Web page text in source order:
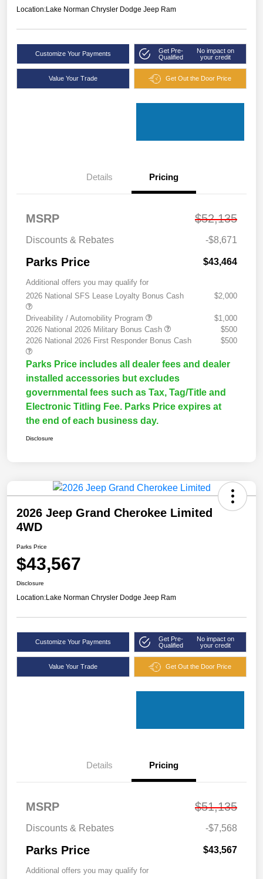
Location:Lake Norman Chrysler Dodge Jeep Ram
Customize Your Payments
Get Pre-
Qualified
No impact on
your credit
Value Your Trade Get Out the Door Price
Details Pricing
MSRP $52,135
Discounts & Rebates -$8,671
Parks Price $43,464
Additional offers you may qualify for
2026 National SFS Lease Loyalty Bonus Cash
$2,000
Driveability / Automobility Program
$1,000
2026 National 2026 Military Bonus Cash
$500
2026 National 2026 First Responder Bonus Cash
$500
Parks Price includes all dealer fees and dealer
installed accessories but excludes
governmental fees such as Tax, Tag/Title and
Electronic Titling Fee. Parks Price expires at
the end of each business day.
Disclosure
2026 Jeep Grand Cherokee Limited
4WD
Parks Price
$43,567
Disclosure
Location:Lake Norman Chrysler Dodge Jeep Ram
Customize Your Payments
Get Pre-
Qualified
No impact on
your credit
Value Your Trade Get Out the Door Price
Details Pricing
MSRP $51,135
Discounts & Rebates -$7,568
Parks Price $43,567
Additional offers you may qualify for